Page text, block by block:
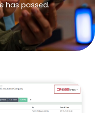
has passed.